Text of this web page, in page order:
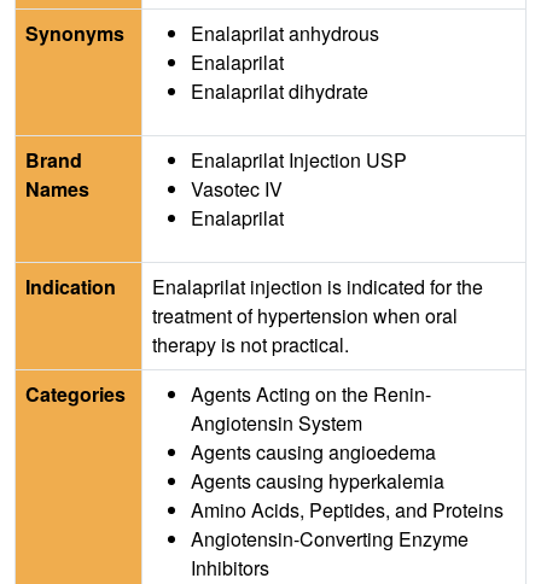
Synonyms
Enalaprilat anhydrous
Enalaprilat
Enalaprilat dihydrate
Brand
Names
Enalaprilat Injection USP
Vasotec IV
Enalaprilat
Indication
Enalaprilat injection is indicated for the
treatment of hypertension when oral
therapy is not practical.
Categories
Agents Acting on the Renin-
Angiotensin System
Agents causing angioedema
Agents causing hyperkalemia
Amino Acids, Peptides, and Proteins
Angiotensin-Converting Enzyme
Inhibitors